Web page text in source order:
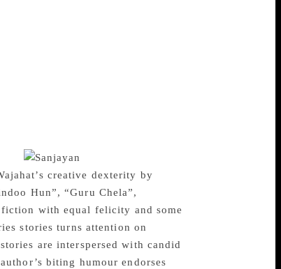
creative dexterity by
Hun”, “Guru Chela”,
fiction with equal felicity and some
stories turns attention on
are interspersed with candid
biting humour endorses